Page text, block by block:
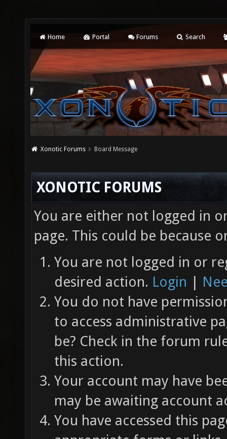
Home Portal Forums Search
Xonotic Forums Board Message
XONOTIC FORUMS
You are either not logged in
page. This could be because
You are not logged in or
desired action. Login |
You do not have
to access administrative
be? Check in the forum
this action.
Your account may have
may be awaiting account
You have accessed this